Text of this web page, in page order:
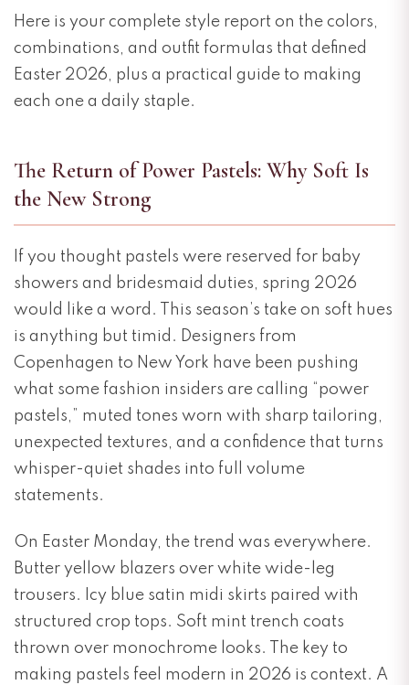
Here is your complete style report on the colors,
combinations, and outfit formulas that defined
Easter 2026, plus a practical guide to making
each one a daily staple.
The Return of Power Pastels: Why Soft Is
the New Strong
If you thought pastels were reserved for baby
showers and bridesmaid duties, spring 2026
would like a word. This season’s take on soft hues
is anything but timid. Designers from
Copenhagen to New York have been pushing
what some fashion insiders are calling “power
pastels,” muted tones worn with sharp tailoring,
unexpected textures, and a confidence that turns
whisper-quiet shades into full volume
statements.
On Easter Monday, the trend was everywhere.
Butter yellow blazers over white wide-leg
trousers. Icy blue satin midi skirts paired with
structured crop tops. Soft mint trench coats
thrown over monochrome looks. The key to
making pastels feel modern in 2026 is context. A